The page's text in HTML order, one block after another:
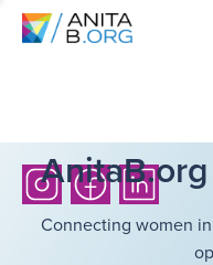
Connecting women